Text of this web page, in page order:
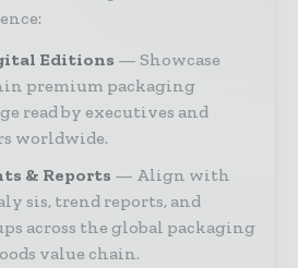
Editions
Showcase
premium packaging
read by executives and
worldwide.
& Reports
Align with
sis, trend reports, and
across the global packaging
value chain.